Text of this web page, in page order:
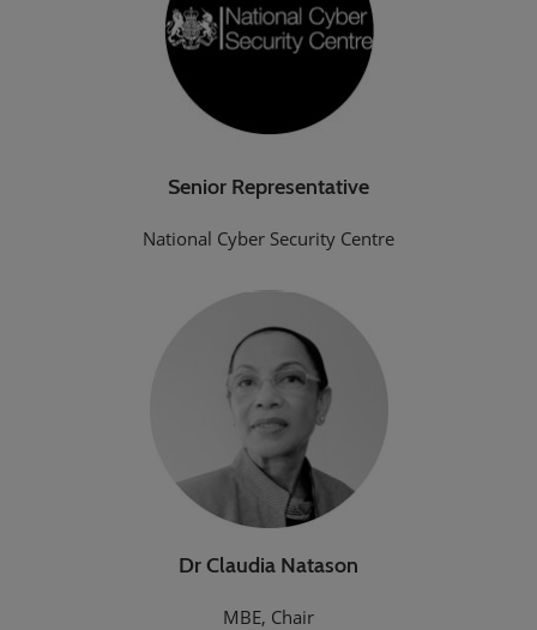
Senior Representative
National Cyber Security Centre
Dr Claudia Natason
MBE, Chair